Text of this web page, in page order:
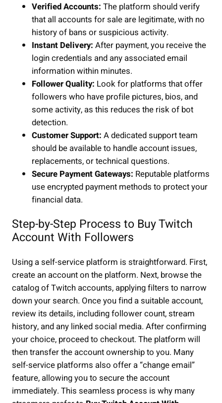
Verified Accounts: The platform should verify
that all accounts for sale are legitimate, with no
history of bans or suspicious activity.
Instant Delivery: After payment, you receive the
login credentials and any associated email
information within minutes.
Follower Quality: Look for platforms that offer
followers who have profile pictures, bios, and
some activity, as this reduces the risk of bot
detection.
Customer Support: A dedicated support team
should be available to handle account issues,
replacements, or technical questions.
Secure Payment Gateways: Reputable platforms
use encrypted payment methods to protect your
financial data.
Step-by-Step Process to Buy Twitch
Account With Followers
Using a self-service platform is straightforward. First,
create an account on the platform. Next, browse the
catalog of Twitch accounts, applying filters to narrow
down your search. Once you find a suitable account,
review its details, including follower count, stream
history, and any linked social media. After confirming
your choice, proceed to checkout. The platform will
then transfer the account ownership to you. Many
self-service platforms also offer a “change email”
feature, allowing you to secure the account
immediately. This seamless process is why many